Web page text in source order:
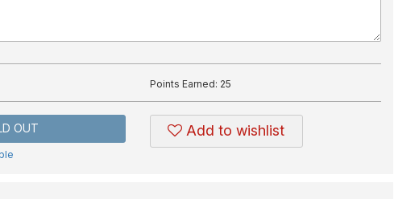
Points Earned: 25
OUT Add to wishlist